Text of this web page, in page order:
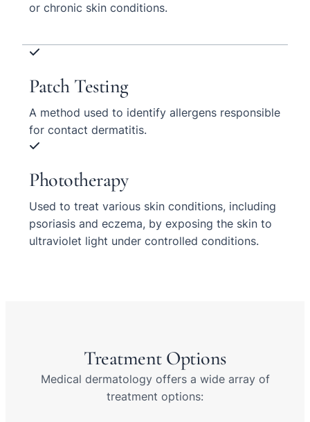
or chronic skin conditions.
Patch Testing
A method used to identify allergens responsible
for contact dermatitis.
Phototherapy
Used to treat various skin conditions, including
psoriasis and eczema, by exposing the skin to
ultraviolet light under controlled conditions.
Treatment Options
Medical dermatology offers a wide array of
treatment options: